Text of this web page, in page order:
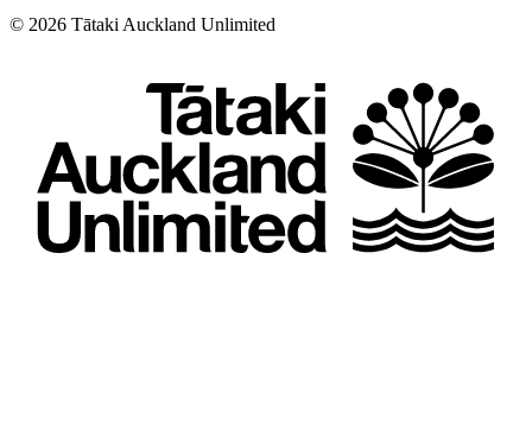
© 2026 Tātaki Auckland Unlimited